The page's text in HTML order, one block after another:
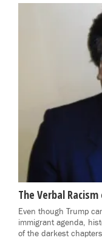
The Verbal
Even though Trump
immigrant agenda,
of the darkest